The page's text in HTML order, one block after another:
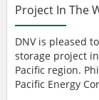
Project In The
DNV is pleased
storage project
Pacific region.
Pacific Energy